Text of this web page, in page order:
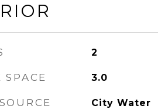
2
SPACE 3.0
City Water